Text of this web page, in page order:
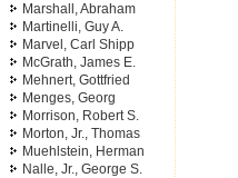
Marshall, Abraham
Martinelli, Guy A.
Marvel, Carl Shipp
McGrath, James E.
Mehnert, Gottfried
Menges, Georg
Morrison, Robert S.
Morton, Jr., Thomas
Muehlstein, Herman
Nalle, Jr., George S.